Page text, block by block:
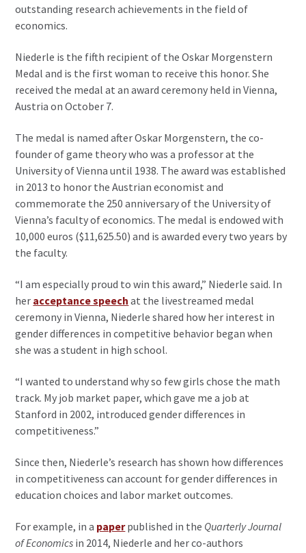
outstanding research achievements in the field of
economics.
Niederle is the fifth recipient of the Oskar Morgenstern
Medal and is the first woman to receive this honor. She
received the medal at an award ceremony held in Vienna,
Austria on October 7.
The medal is named after Oskar Morgenstern, the co-
founder of game theory who was a professor at the
University of Vienna until 1938. The award was established
in 2013 to honor the Austrian economist and
commemorate the 250 anniversary of the University of
Vienna’s faculty of economics. The medal is endowed with
10,000 euros ($11,625.50) and is awarded every two years by
the faculty.
“I am especially proud to win this award,” Niederle said. In
her acceptance speech at the livestreamed medal
ceremony in Vienna, Niederle shared how her interest in
gender differences in competitive behavior began when
she was a student in high school.
“I wanted to understand why so few girls chose the math
track. My job market paper, which gave me a job at
Stanford in 2002, introduced gender differences in
competitiveness.”
Since then, Niederle’s research has shown how differences
in competitiveness can account for gender differences in
education choices and labor market outcomes.
For example, in a paperpublished in the Quarterly Journal
of Economics in 2014, Niederle and her co-authors